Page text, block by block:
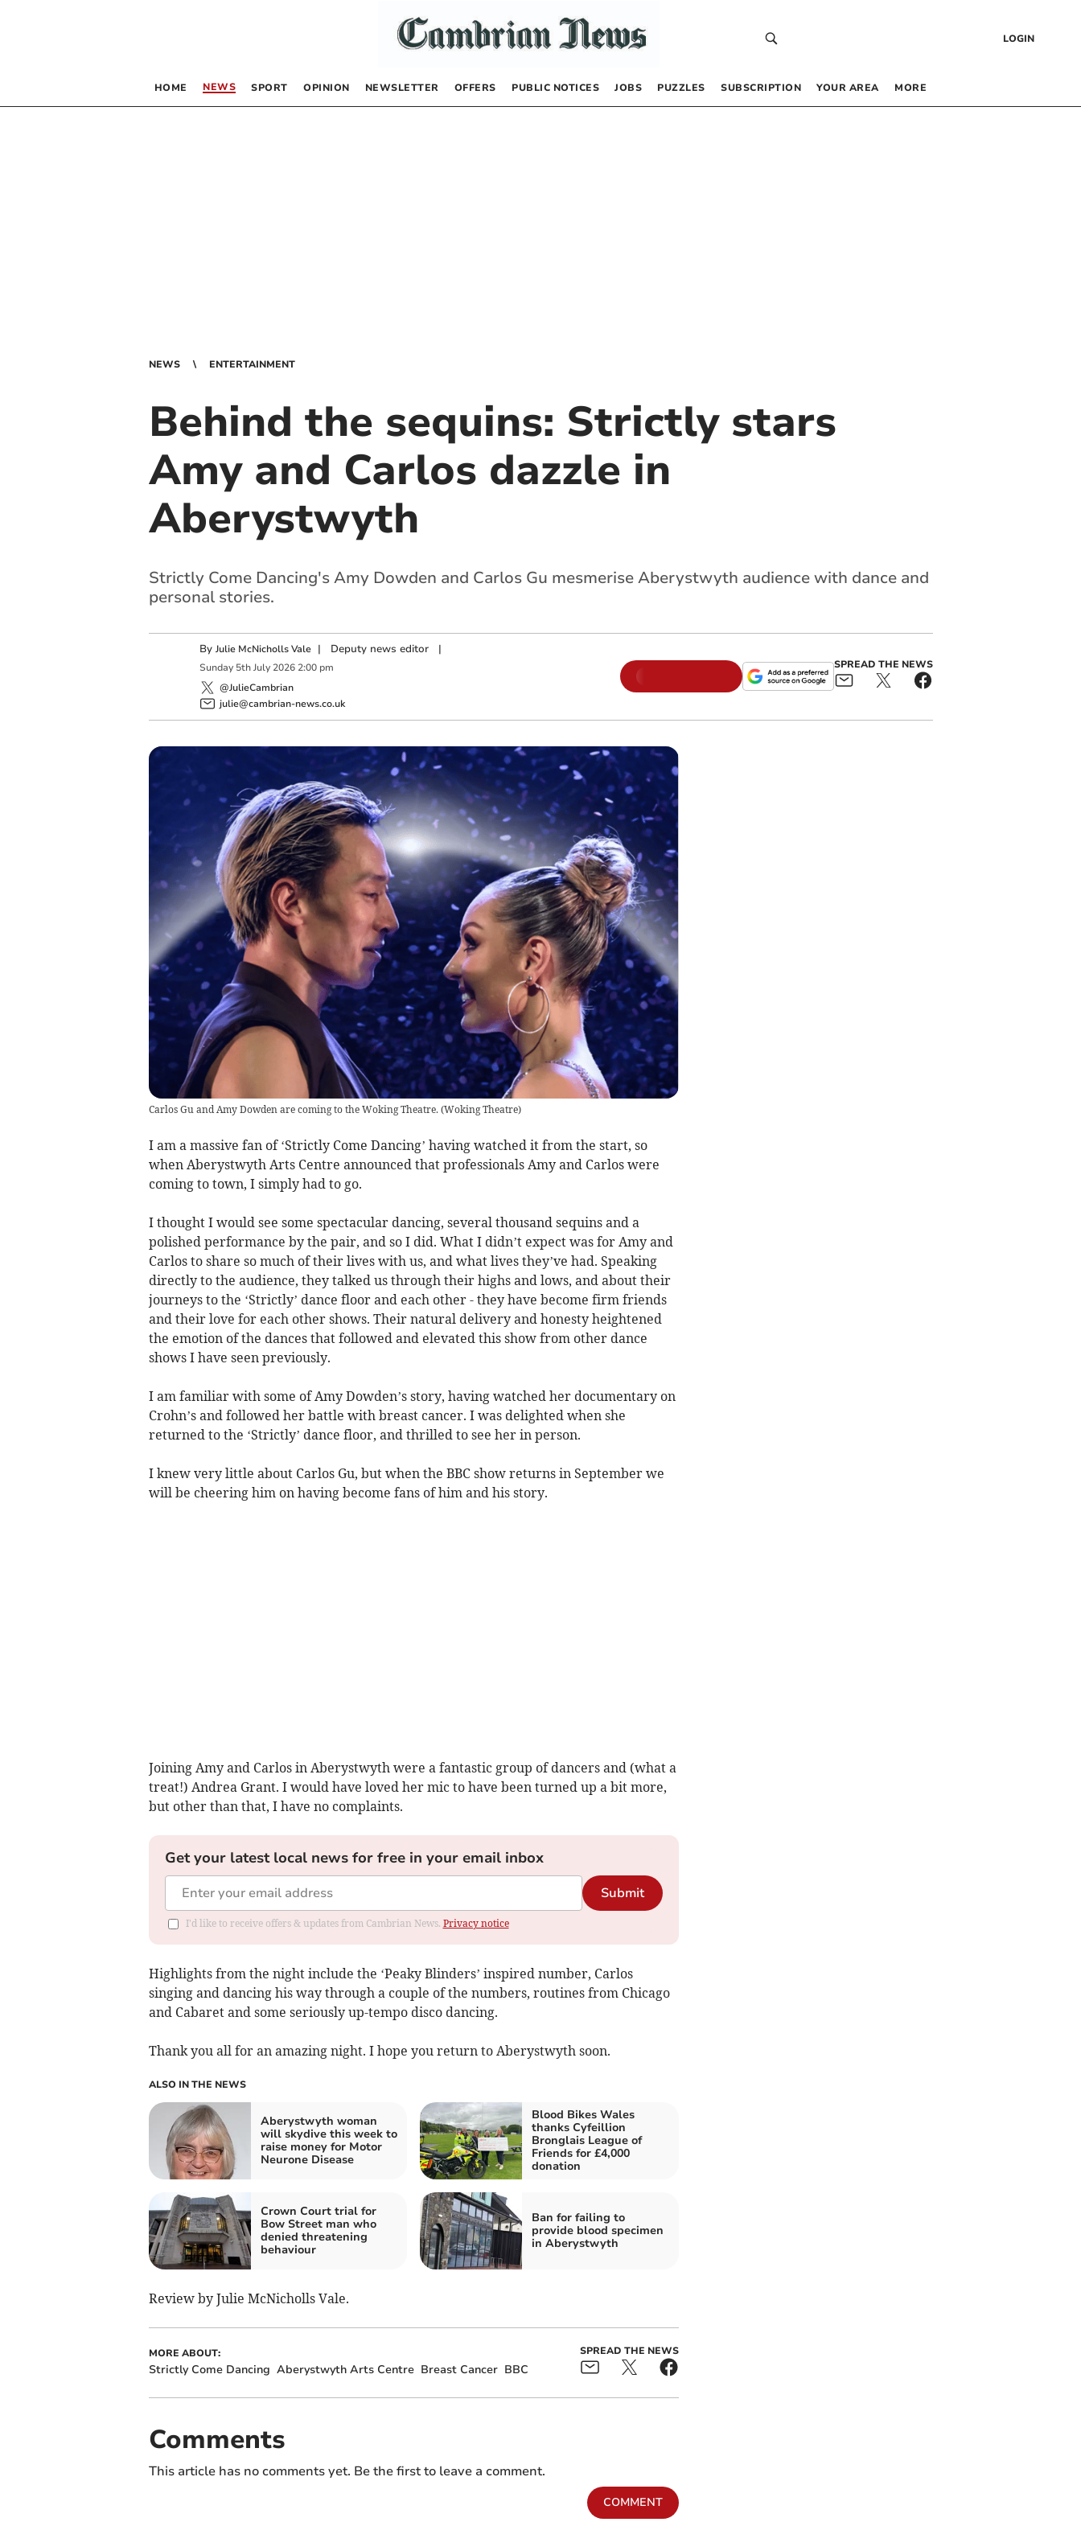
LOGIN
HOME NEWS SPORT OPINION NEWSLETTER OFFERS PUBLIC NOTICES JOBS PUZZLES SUBSCRIPTION YOUR AREA MORE
NEWS ENTERTAINMENT
Behind the sequins: Strictly stars
Amy and Carlos dazzle in
Aberystwyth
Strictly Come Dancing's Amy Dowden and Carlos Gu mesmerise Aberystwyth audience with dance and
personal stories.
By Julie McNicholls Vale | Deputy news editor|
Sunday 5th July 2026 2:00 pm
@JulieCambrian
julie@cambrian-news.co.uk
SPREAD THE NEWS
Carlos Gu and Amy Dowden are coming to the Woking Theatre. (Woking Theatre)
I am a massive fan of ‘Strictly Come Dancing’ having watched it from the start, so
when Aberystwyth Arts Centre announced that professionals Amy and Carlos were
coming to town, I simply had to go.
I thought I would see some spectacular dancing, several thousand sequins and a
polished performance by the pair, and so I did. What I didn’t expect was for Amy and
Carlos to share so much of their lives with us, and what lives they’ve had. Speaking
directly to the audience, they talked us through their highs and lows, and about their
journeys to the ‘Strictly’ dance floor and each other - they have become firm friends
and their love for each other shows. Their natural delivery and honesty heightened
the emotion of the dances that followed and elevated this show from other dance
shows I have seen previously.
I am familiar with some of Amy Dowden’s story, having watched her documentary on
Crohn’s and followed her battle with breast cancer. I was delighted when she
returned to the ‘Strictly’ dance floor, and thrilled to see her in person.
I knew very little about Carlos Gu, but when the BBC show returns in September we
will be cheering him on having become fans of him and his story.
Joining Amy and Carlos in Aberystwyth were a fantastic group of dancers and (what a
treat!) Andrea Grant. I would have loved her mic to have been turned up a bit more,
but other than that, I have no complaints.
Get your latest local news for free in your email inbox
Submit
I'd like to receive offers & updates from Cambrian News. Privacy notice
Highlights from the night include the ‘Peaky Blinders’ inspired number, Carlos
singing and dancing his way through a couple of the numbers, routines from Chicago
and Cabaret and some seriously up-tempo disco dancing.
Thank you all for an amazing night. I hope you return to Aberystwyth soon.
ALSO IN THE NEWS
Aberystwyth woman
will skydive this week to
raise money for Motor
Neurone Disease
Blood Bikes Wales
thanks Cyfeillion
Bronglais League of
Friends for £4,000
donation
Crown Court trial for
Bow Street man who
denied threatening
behaviour
Ban for failing to
provide blood specimen
in Aberystwyth
Review by Julie McNicholls Vale.
MORE ABOUT:
Strictly Come Dancing Aberystwyth Arts Centre Breast Cancer BBC
SPREAD THE NEWS
Comments
This article has no comments yet. Be the first to leave a comment.
COMMENT